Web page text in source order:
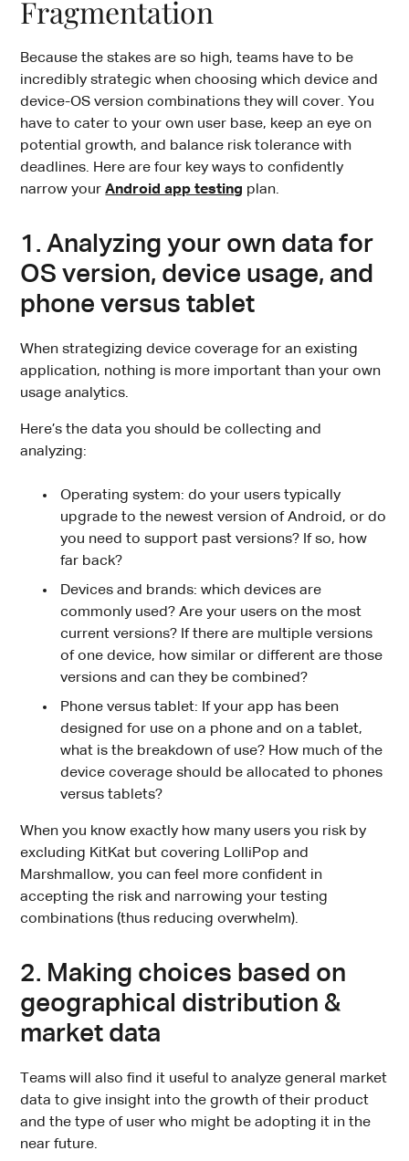
Fragmentation
Because the stakes are so high, teams have to be
incredibly strategic when choosing which device and
device-OS version combinations they will cover. You
have to cater to your own user base, keep an eye on
potential growth, and balance risk tolerance with
deadlines. Here are four key ways to confidently
narrow yourAndroid app testing plan.
1. Analyzing your own data for
OS version, device usage, and
phone versus tablet
When strategizing device coverage for an existing
application, nothing is more important than your own
usage analytics.
Here’s the data you should be collecting and
analyzing:
Operating system: do your users typically
upgrade to the newest version of Android, or do
you need to support past versions? If so, how
far back?
Devices and brands: which devices are
commonly used? Are your users on the most
current versions? If there are multiple versions
of one device, how similar or different are those
versions and can they be combined?
Phone versus tablet: If your app has been
designed for use on a phone and on a tablet,
what is the breakdown of use? How much of the
device coverage should be allocated to phones
versus tablets?
When you know exactly how many users you risk by
excluding KitKat but covering LolliPop and
Marshmallow, you can feel more confident in
accepting the risk and narrowing your testing
combinations (thus reducing overwhelm).
2. Making choices based on
geographical distribution &
market data
Teams will also find it useful to analyze general market
data to give insight into the growth of their product
and the type of user who might be adopting it in the
near future.